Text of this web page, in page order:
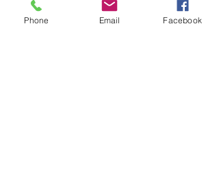
test with a chatty group of 18-year-old
Italians, all taking the test for the first
Phone Email Facebook